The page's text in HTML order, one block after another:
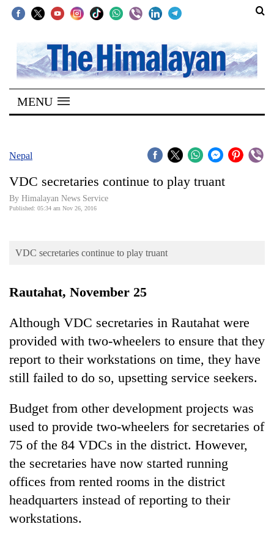
SECTIONS
Home
Kathmandu
Covid
Connect
Opinion
Cup
Sports
Entertainment
Science&Tech
Environment
Health
MENU
Nepal
VDC secretaries continue to play truant
By Himalayan News Service
Published: 05:34 am Nov 26, 2016
VDC secretaries continue to play truant
Rautahat, November 25
Although VDC secretaries in Rautahat were
provided with two-wheelers to ensure that they
report to their workstations on time, they have
still failed to do so, upsetting service seekers.
Budget from other development projects was
used to provide two-wheelers for secretaries of
75 of the 84 VDCs in the district. However,
the secretaries have now started running
offices from rented rooms in the district
headquarters instead of reporting to their
workstations.